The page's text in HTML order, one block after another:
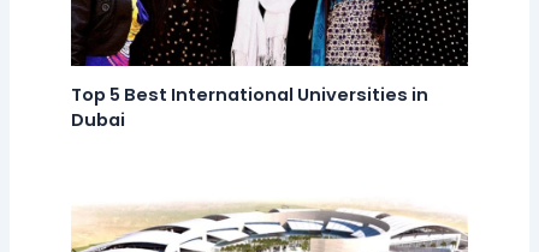
Top 5 Best International Universities in
Dubai